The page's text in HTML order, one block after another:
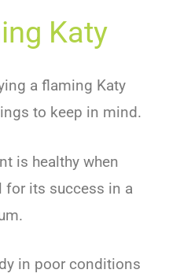
Katy
a flaming Katy
to keep in mind.
is healthy when
for its success in a
in poor conditions